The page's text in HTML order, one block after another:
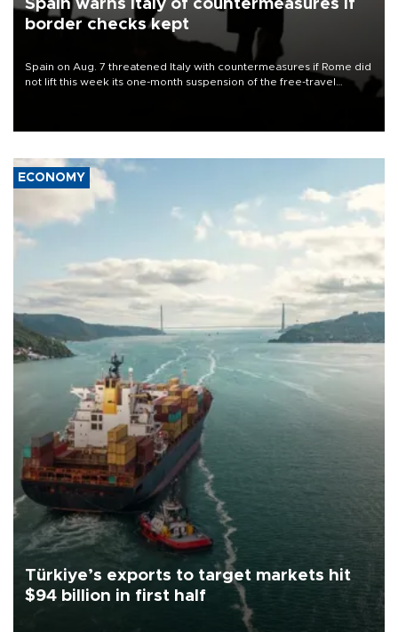
Spain warns Italy of countermeasures if
border checks kept
Spain on Aug. 7 threatened Italy with countermeasures if Rome did
not lift this week its one-month suspension of the free-travel
ECONOMY
Türkiye’s exports to target markets hit
$94 billion in first half